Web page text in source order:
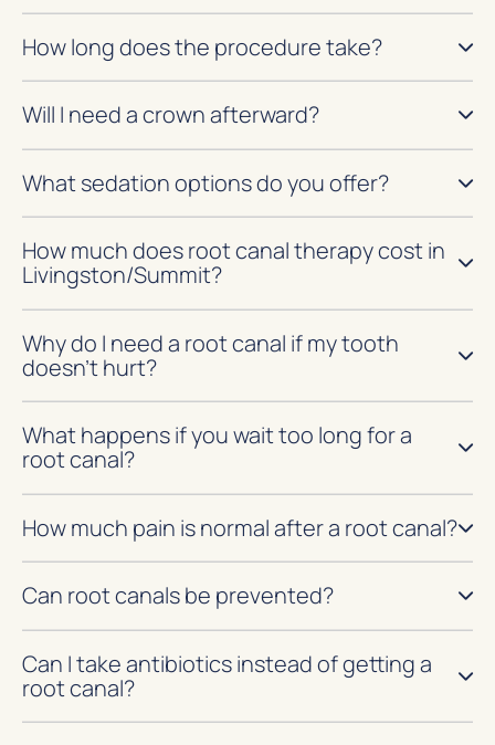
How long does the procedure take?
Will I need a crown afterward?
What sedation options do you offer?
How much does root canal therapy cost in
Livingston/Summit?
Why do I need a root canal if my tooth
doesn’t hurt?
What happens if you wait too long for a
root canal?
How much pain is normal after a root canal?
Can root canals be prevented?
Can I take antibiotics instead of getting a
root canal?